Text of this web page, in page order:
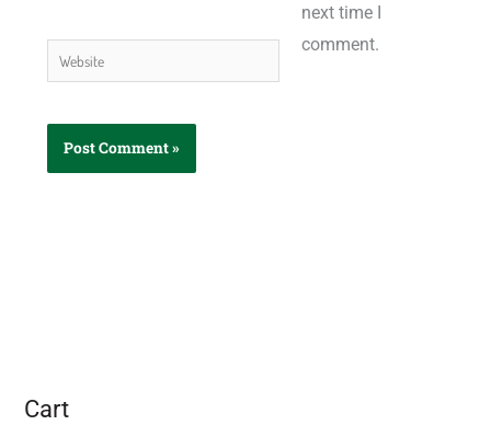
Website
next time I
comment.
Cart